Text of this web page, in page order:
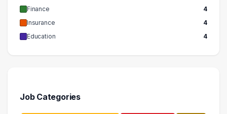
Finance
4
Insurance
4
Education
4
Job Categories